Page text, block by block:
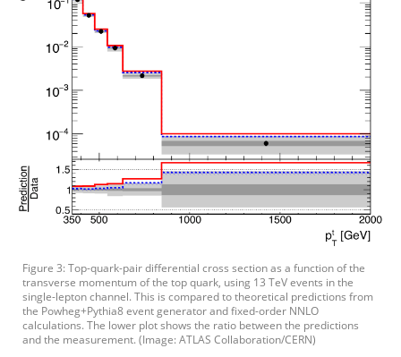
Figure 3: Top-quark-pair differential cross section as a function of the
transverse momentum of the top quark, using 13 TeV events in the
single-lepton channel. This is compared to theoretical predictions from
the Powheg+Pythia8 event generator and fixed-order NNLO
calculations. The lower plot shows the ratio between the predictions
and the measurement. (Image: ATLAS Collaboration/CERN)